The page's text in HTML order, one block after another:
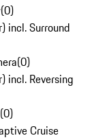
(0)
incl. Surround
(0)
incl. Reversing
(0)
Cruise